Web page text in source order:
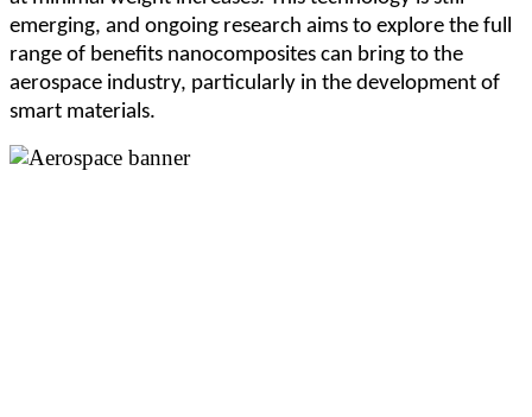
emerging, and ongoing research aims to explore the full
range of benefits nanocomposites can bring to the
aerospace industry, particularly in the development of
smart materials.